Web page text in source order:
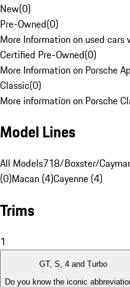
New(0)
Pre-Owned(0)
More Information on used
Certified Pre-Owned(0)
More Information on Porsche
Classic(0)
More information on Porsche
Model Lines
All Models718/Boxster/
(0)Macan (4)Cayenne (4)
Trims
1
GT, S, 4 and Turbo
Do you know the iconic